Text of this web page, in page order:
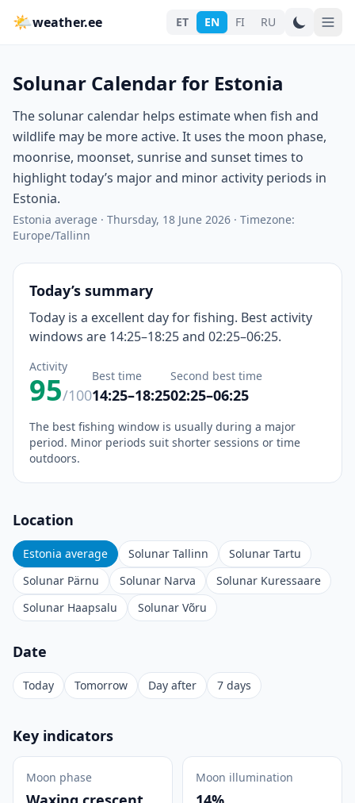
🌤weather.ee ET EN FI RU
Solunar Calendar for Estonia
The solunar calendar helps estimate when fish and
wildlife may be more active. It uses the moon phase,
moonrise, moonset, sunrise and sunset times to
highlight today’s major and minor activity periods in
Estonia.
Estonia average · Thursday, 18 June 2026 · Timezone:
Europe/Tallinn
Today’s summary
Today is a excellent day for fishing. Best activity
windows are 14:25–18:25 and 02:25–06:25.
Activity
95/100
Best time
14:25–18:25
Second best time
02:25–06:25
The best fishing window is usually during a major
period. Minor periods suit shorter sessions or time
outdoors.
Location
Estonia average Solunar Tallinn
Solunar Tartu
Solunar Pärnu
Solunar Narva
Solunar Kuressaare
Solunar Haapsalu
Solunar Võru
Date
Today Tomorrow Day after 7 days
Key indicators
Moon phase Moon illumination